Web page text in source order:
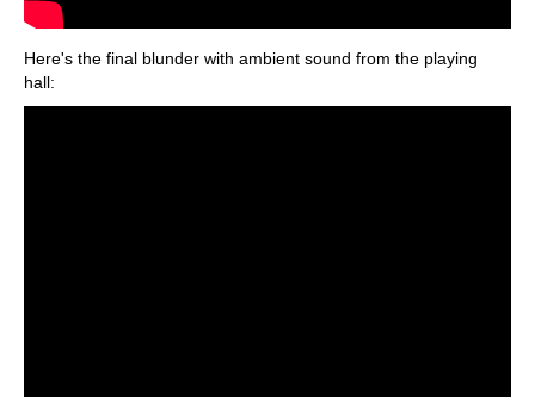
Here's the final blunder with ambient sound from the playing
hall: